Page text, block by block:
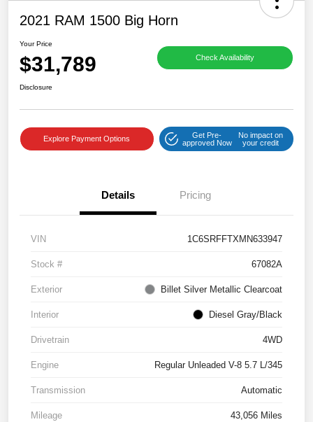
2021 RAM 1500 Big Horn
Your Price
$31,789 Check Availability
Disclosure
Explore Payment Options
Get Pre-
approved Now
No impact on
your credit
Details Pricing
VIN 1C6SRFFTXMN633947
Stock # 67082A
Exterior Billet Silver Metallic Clearcoat
Interior Diesel Gray/Black
Drivetrain 4WD
Engine Regular Unleaded V-8 5.7 L/345
Transmission Automatic
Mileage 43,056 Miles